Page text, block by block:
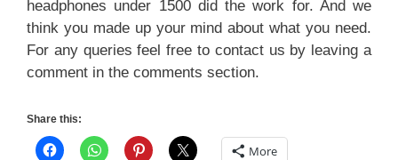
headphones under 1500 did the work for. And we
think you made up your mind about what you need.
For any queries feel free to contact us by leaving a
comment in the comments section.
Share this:
More